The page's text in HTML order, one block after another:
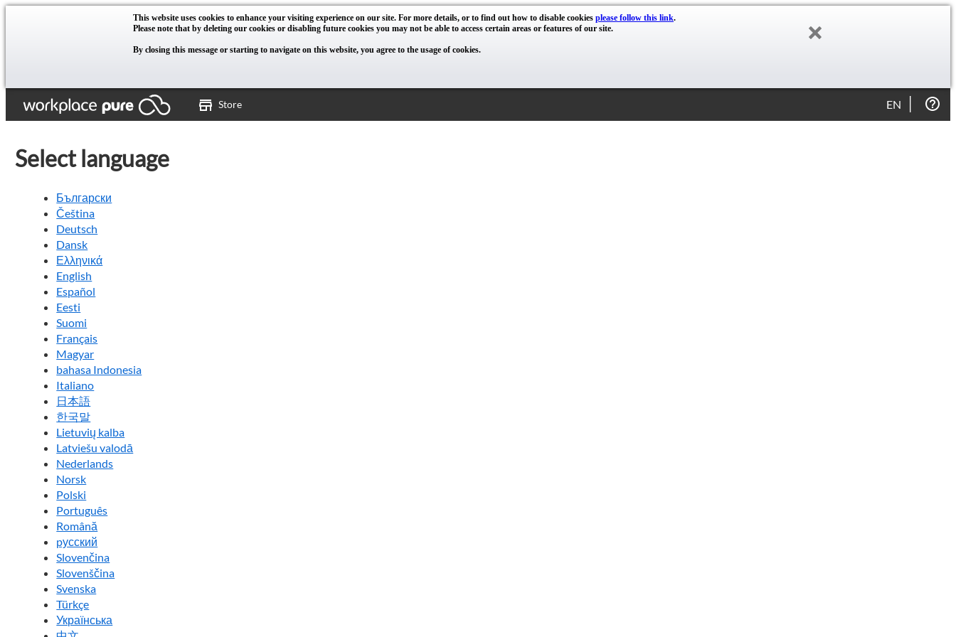
This website uses cookies to enhance your visiting experience on our site. For more details, or to find out how to disable cookies please follow this link.
Please note that by deleting our cookies or disabling future cookies you may not be able to access certain areas or features of our site.
By closing this message or starting to navigate on this website, you agree to the usage of cookies.
Store EN
Select language
Български
Čeština
Deutsch
Dansk
Ελληνικά
English
Español
Eesti
Suomi
Français
Magyar
bahasa Indonesia
Italiano
日本語
한국말
Lietuvių kalba
Latviešu valodā
Nederlands
Norsk
Polski
Português
Română
pусский
Slovenčina
Slovenščina
Svenska
Türkçe
Українська